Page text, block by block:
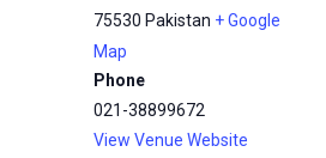
75530 Pakistan + Google
Map
Phone
021-38899672
View Venue Website